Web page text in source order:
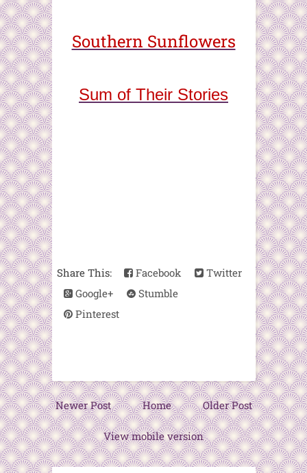
Southern Sunflowers
Sum of Their Stories
Share This: Facebook
Twitter
Google+
Stumble
Pinterest
Newer Post Older Post
Home
View mobile version